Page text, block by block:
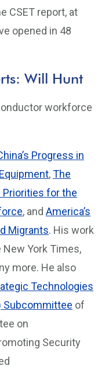
CSET report, at
opened in 48
Will Hunt
workforce
Progress in
,The
Priorities for the
, and America’s
Migrants. His work
New York Times,
more. He also
Technologies
Subcommittee of
on
Security